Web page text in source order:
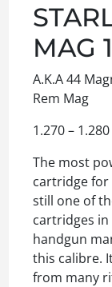
MAG
A.K.A 44
Rem Mag
1.270 – 1.280
The most
cartridge for
still one of
cartridges
handgun
this calibre.
from many